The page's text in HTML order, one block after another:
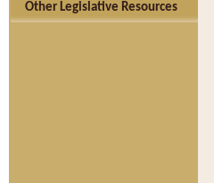
Other Legislative Resources